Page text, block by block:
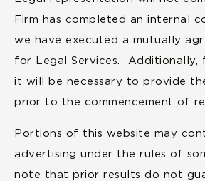
Firm has completed an internal
we have executed a mutually
for Legal Services. Additionally,
it will be necessary to provide
prior to the commencement of
Portions of this website may
advertising under the rules of
note that prior results do not